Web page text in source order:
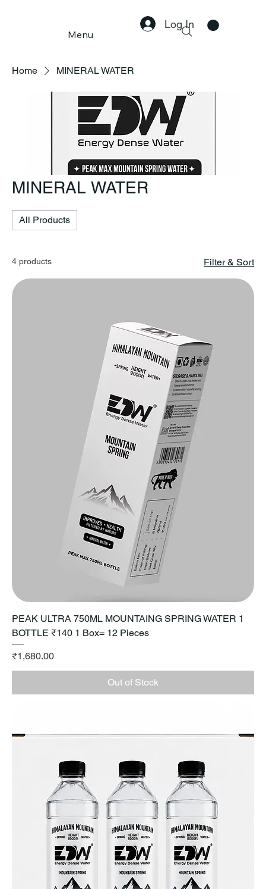
Menu
Log In
Home MINERAL WATER
MINERAL WATER
All Products
4 products Filter & Sort
PEAK ULTRA 750ML MOUNTAING SPRING WATER 1
BOTTLE ₹140 1 Box= 12 Pieces
Price
₹1,680.00
Out of Stock